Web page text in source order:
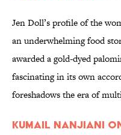
Jen Doll’s profile of the
an underwhelming food
awarded a gold-dyed
fascinating in its own
foreshadows the era of
Kumail Nanjiani on